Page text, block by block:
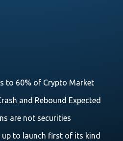
to 60% of Crypto Market
and Rebound Expected
are not securities
to launch first of its kind